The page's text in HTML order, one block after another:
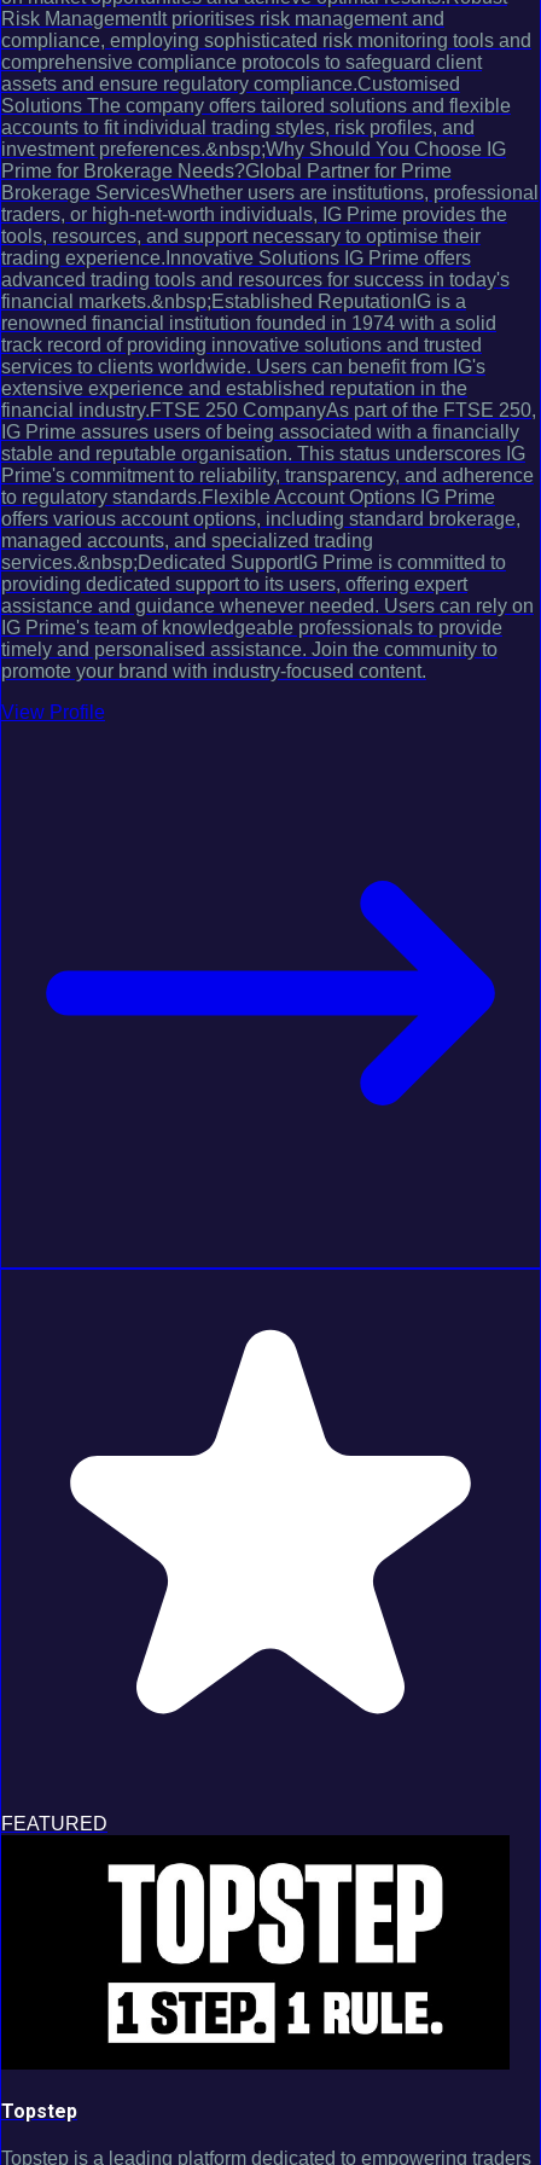
Risk ManagementIt prioritises risk management and
compliance, employing sophisticated risk monitoring tools and
comprehensive compliance protocols to safeguard client
assets and ensure regulatory compliance.Customised
Solutions The company offers tailored solutions and flexible
accounts to fit individual trading styles, risk profiles, and
investment preferences.&nbsp;Why Should You Choose IG
Prime for Brokerage Needs?Global Partner for Prime
Brokerage ServicesWhether users are institutions, professional
traders, or high-net-worth individuals, IG Prime provides the
tools, resources, and support necessary to optimise their
trading experience.Innovative Solutions IG Prime offers
advanced trading tools and resources for success in today's
financial markets.&nbsp;Established ReputationIG is a
renowned financial institution founded in 1974 with a solid
track record of providing innovative solutions and trusted
services to clients worldwide. Users can benefit from IG's
extensive experience and established reputation in the
financial industry.FTSE 250 CompanyAs part of the FTSE 250,
IG Prime assures users of being associated with a financially
stable and reputable organisation. This status underscores IG
Prime's commitment to reliability, transparency, and adherence
to regulatory standards.Flexible Account Options IG Prime
offers various account options, including standard brokerage,
managed accounts, and specialized trading
services.&nbsp;Dedicated SupportIG Prime is committed to
providing dedicated support to its users, offering expert
assistance and guidance whenever needed. Users can rely on
IG Prime's team of knowledgeable professionals to provide
timely and personalised assistance. Join the community to
promote your brand with industry-focused content.
View Profile
FEATURED
Topstep
Topstep is a leading platform dedicated to empowering traders